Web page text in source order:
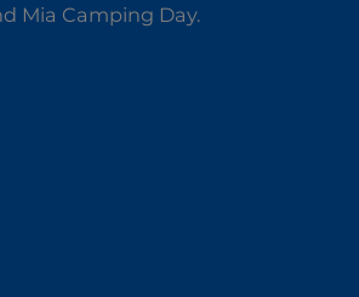
Mia Camping Day.